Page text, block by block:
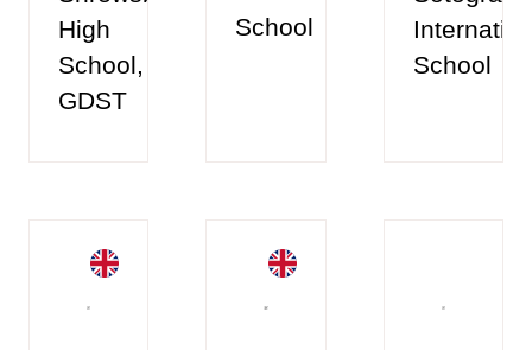
High
School,
GDST
School
School